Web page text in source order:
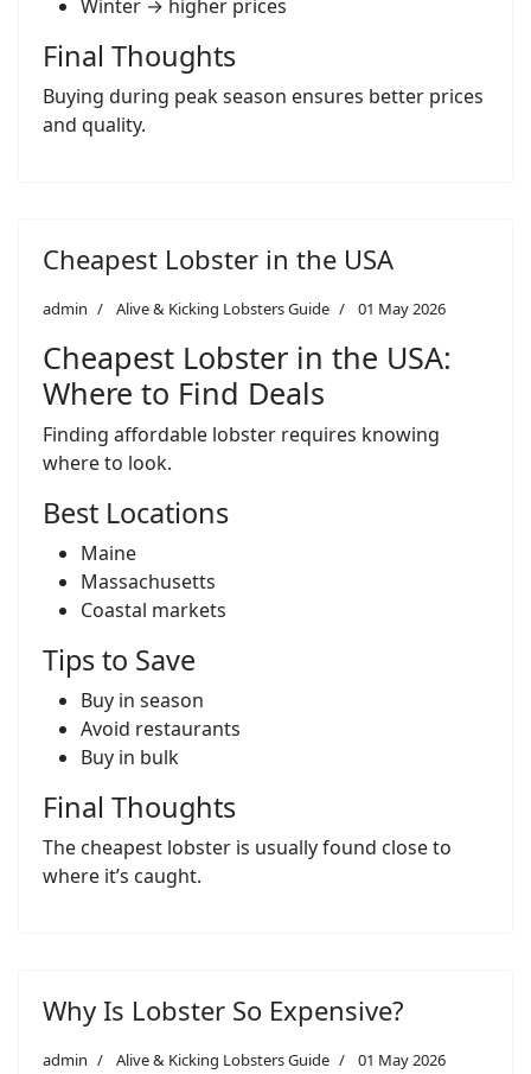
Winter → higher prices
Final Thoughts
Buying during peak season ensures better prices
and quality.
Cheapest Lobster in the USA
admin Alive & Kicking Lobsters Guide 01 May 2026
Cheapest Lobster in the USA:
Where to Find Deals
Finding affordable lobster requires knowing
where to look.
Best Locations
Maine
Massachusetts
Coastal markets
Tips to Save
Buy in season
Avoid restaurants
Buy in bulk
Final Thoughts
The cheapest lobster is usually found close to
where it’s caught.
Why Is Lobster So Expensive?
admin Alive & Kicking Lobsters Guide 01 May 2026